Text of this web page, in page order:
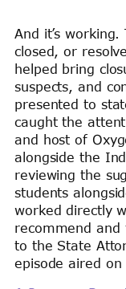
And it’s
closed, or
helped bring
suspects, and
presented to
caught the
and host of
alongside the
reviewing the
students
worked directly
recommend and
to the State
episode aired